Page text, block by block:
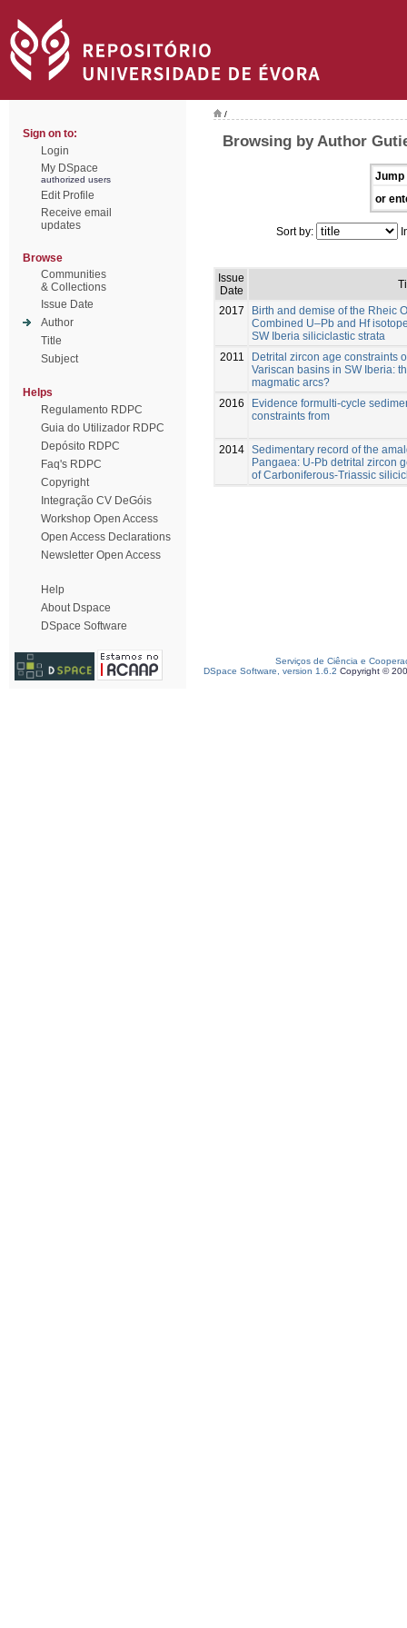
Sign on to:
Login
My DSpace
authorized users
Edit Profile
Receive email
updates
Browse
Communities
& Collections
Issue Date
Author
Title
Subject
Helps
Regulamento RDPC
Guia do Utilizador RDPC
Depósito RDPC
Faq's RDPC
Copyright
Integração CV DeGóis
Workshop Open Access
Open Access Declarations
Newsletter Open Access
Help
About Dspace
DSpace Software
/
Browsing by Author
Jump
or
Sort by:
Issue
Date
2017
Birth and demise of the Rheic
Combined U–Pb and Hf
SW Iberia siliciclastic strata
2011
Detrital zircon age constraints
Variscan basins in SW Iberia:
magmatic arcs?
2016
Evidence formulti-cycle
constraints from
2014 Sedimentary record of the
Pangaea: U-Pb detrital zircon
of Carboniferous-Triassic
Serviços de Ciência e
DSpace Software, version 1.6.2 Copyright ©